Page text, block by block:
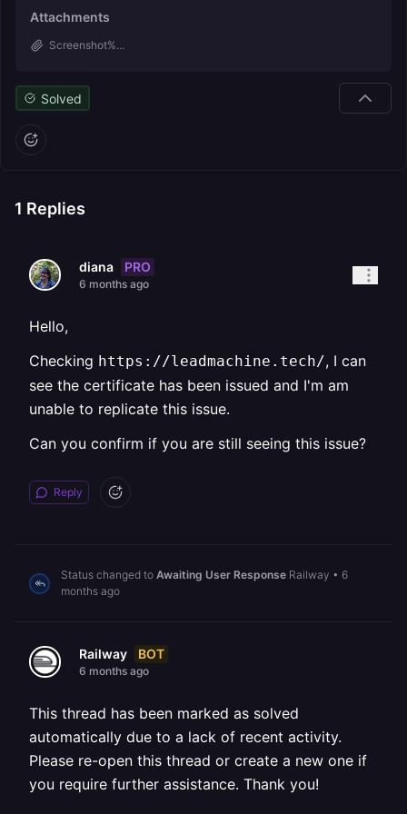
Attachments
Screenshot%...
Solved
1 Replies
diana PRO
6 months ago
Hello,
Checking https://leadmachine.tech/, I can
see the certificate has been issued and I'm am
unable to replicate this issue.
Can you confirm if you are still seeing this issue?
Reply
Status changed to Awaiting User Response Railway • 6
months ago
Railway BOT
6 months ago
This thread has been marked as solved
automatically due to a lack of recent activity.
Please re-open this thread or create a new one if
you require further assistance. Thank you!